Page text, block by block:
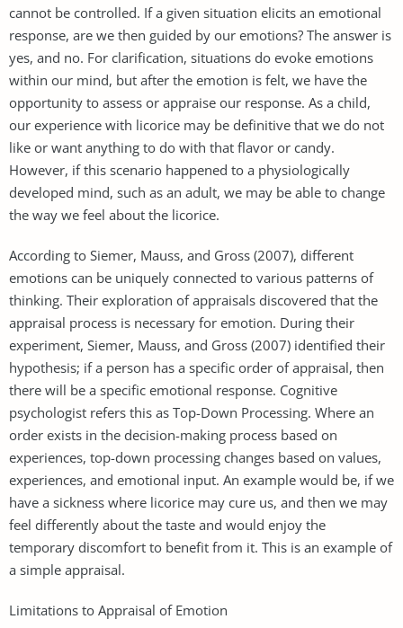
cannot be controlled. If a given situation elicits an emotional
response, are we then guided by our emotions? The answer is
yes, and no. For clarification, situations do evoke emotions
within our mind, but after the emotion is felt, we have the
opportunity to assess or appraise our response. As a child,
our experience with licorice may be definitive that we do not
like or want anything to do with that flavor or candy.
However, if this scenario happened to a physiologically
developed mind, such as an adult, we may be able to change
the way we feel about the licorice.
According to Siemer, Mauss, and Gross (2007), different
emotions can be uniquely connected to various patterns of
thinking. Their exploration of appraisals discovered that the
appraisal process is necessary for emotion. During their
experiment, Siemer, Mauss, and Gross (2007) identified their
hypothesis; if a person has a specific order of appraisal, then
there will be a specific emotional response. Cognitive
psychologist refers this as Top-Down Processing. Where an
order exists in the decision-making process based on
experiences, top-down processing changes based on values,
experiences, and emotional input. An example would be, if we
have a sickness where licorice may cure us, and then we may
feel differently about the taste and would enjoy the
temporary discomfort to benefit from it. This is an example of
a simple appraisal.
Limitations to Appraisal of Emotion